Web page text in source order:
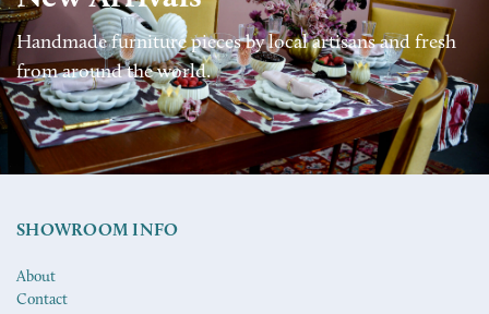
Handmade furniture pieces by local artisans and fresh
from around the world.
SHOWROOM INFO
About
Contact